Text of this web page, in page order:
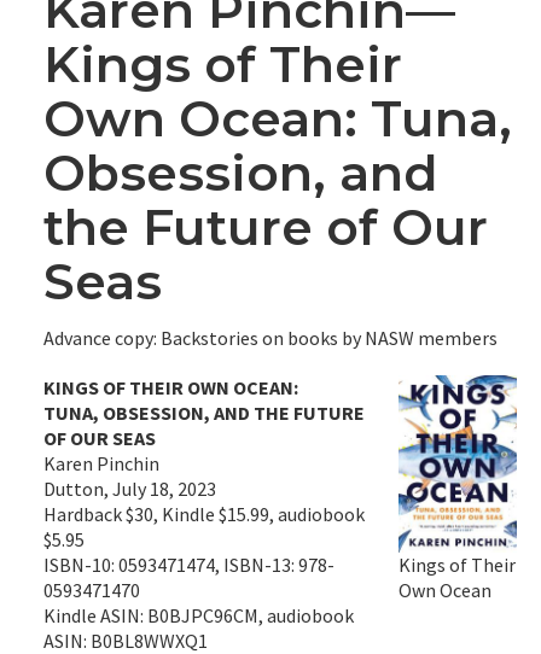
Kings of Their
Own Ocean: Tuna,
Obsession, and
the Future of Our
Seas
Advance copy: Backstories on books by NASW members
Kings of Their
Own Ocean
KINGS OF THEIR OWN OCEAN:
TUNA, OBSESSION, AND THE FUTURE
OF OUR SEAS
Karen Pinchin
Dutton, July 18, 2023
Hardback $30, Kindle $15.99, audiobook
$5.95
ISBN-10: 0593471474, ISBN-13: 978-
0593471470
Kindle ASIN: B0BJPC96CM, audiobook
ASIN: B0BL8WWXQ1